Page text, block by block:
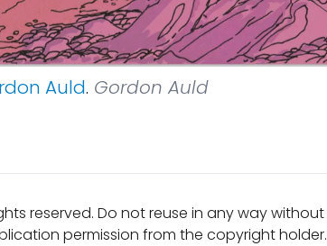
Auld. Gordon Auld
reserved. Do not reuse in any way without
permission from the copyright holder.